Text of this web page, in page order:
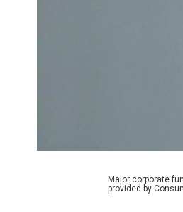
Major corporate
provided by